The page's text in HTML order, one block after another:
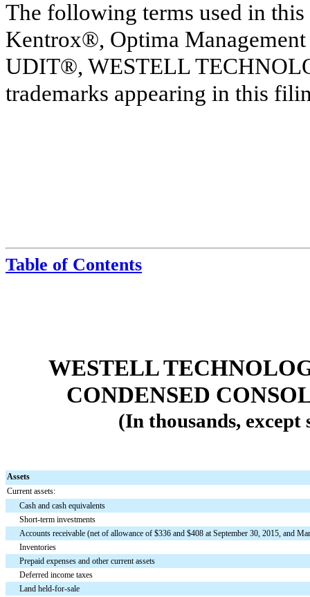
The following terms used in
Kentrox®, Optima
UDIT®, WESTELL
trademarks appearing in this
Table of Contents
WESTELL
CONDENSED
(In thousands, except
Assets
Current assets:
Cash and cash equivalents
Short-term investments
Accounts receivable (net of allowance of $336 and $408 at September 30, 2015, and
Inventories
Prepaid expenses and other current assets
Deferred income taxes
Land held-for-sale